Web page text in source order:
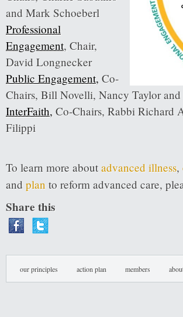
and Mark Schoeberl
Professional
Engagement, Chair,
David Longnecker
Public Engagement, Co-
Chairs, Bill Novelli, Nancy Taylor
InterFaith, Co-Chairs, Rabbi Richard
Filippi
To learn more aboutadvanced illness,
and plan to reform advanced care,
Share this
our principles action plan members